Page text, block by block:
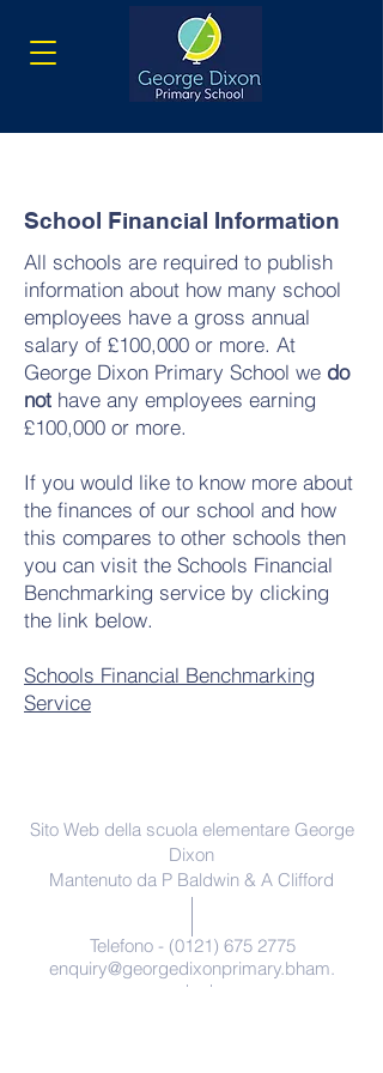
School Financial Information
All schools are required to publish
information about how many school
employees have a gross annual
salary of £100,000 or more. At
George Dixon Primary School we do
not have any employees earning
£100,000 or more.
If you would like to know more about
the finances of our school and how
this compares to other schools then
you can visit the Schools Financial
Benchmarking service by clicking
the link below.
Schools Financial Benchmarking
Service
Sito Web della scuola elementare George
Dixon
Mantenuto da P Baldwin & A Clifford
Telefono - (0121) 675 2775
enquiry@georgedixonprimary.bham.
sch.uk